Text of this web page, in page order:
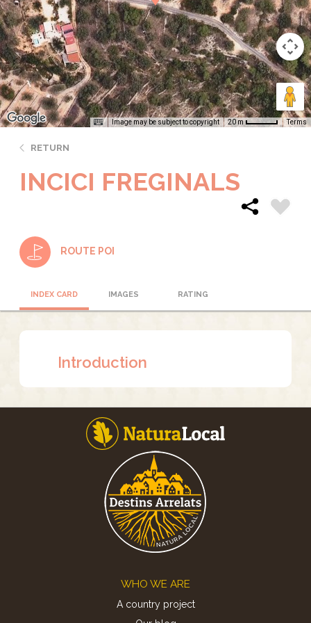
Image may be subject to copyright 20 m Terms
RETURN
INCICI FREGINALS
ROUTE POI
INDEX CARD IMAGES RATING
Introduction
WHO WE ARE
A country project